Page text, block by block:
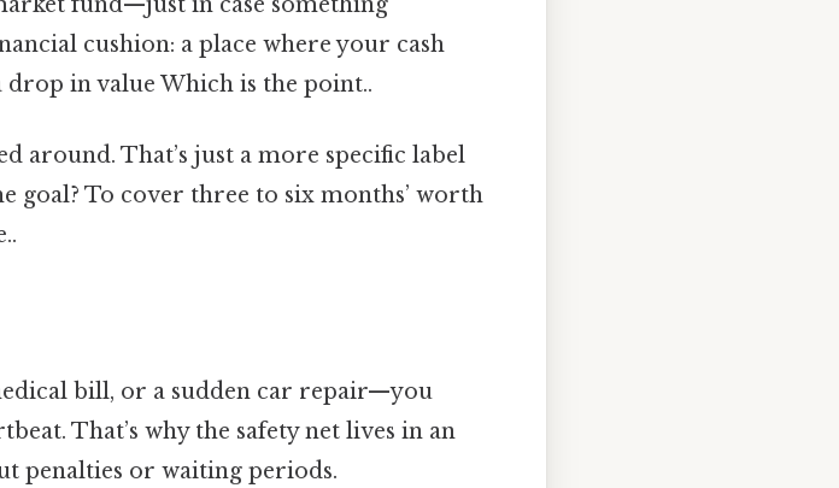
cushion: a place where your cash
in value Which is the point..
around. That’s just a more specific label
goal? To cover three to six months’ worth
bill, or a sudden car repair—you
That’s why the safety net lives in an
penalties or waiting periods.